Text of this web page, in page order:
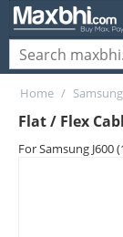
Home /
Flat / Flex
For Samsung J600